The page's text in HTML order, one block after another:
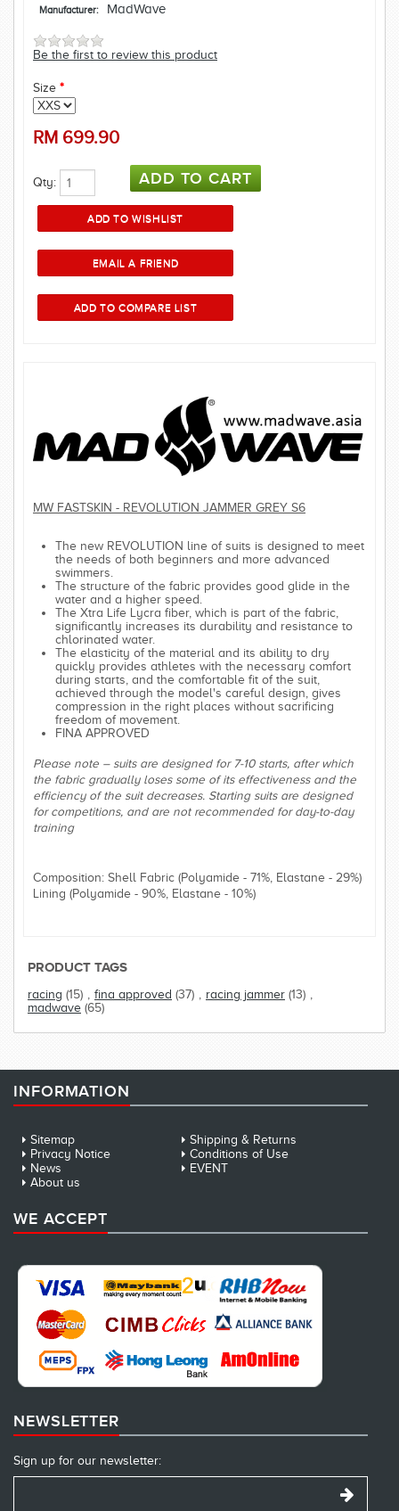
Manufacturer: MadWave
Be the first to review this product
Size *
RM 699.90
Qty:
MW FASTSKIN - REVOLUTION JAMMER GREY S6
The new REVOLUTION line of suits is designed to meet
the needs of both beginners and more advanced
swimmers.
The structure of the fabric provides good glide in the
water and a higher speed.
The Xtra Life Lycra fiber, which is part of the fabric,
significantly increases its durability and resistance to
chlorinated water.
The elasticity of the material and its ability to dry
quickly provides athletes with the necessary comfort
during starts, and the comfortable fit of the suit,
achieved through the model's careful design, gives
compression in the right places without sacrificing
freedom of movement.
FINA APPROVED
Please note – suits are designed for 7-10 starts, after which
the fabric gradually loses some of its effectiveness and the
efficiency of the suit decreases. Starting suits are designed
for competitions, and are not recommended for day-to-day
training
Composition: Shell Fabric (Polyamide - 71%, Elastane - 29%)
Lining (Polyamide - 90%, Elastane - 10%)
PRODUCT TAGS
racing (15) fina approved (37) racing jammer (13)
madwave (65)
INFORMATION
Sitemap
Shipping & Returns
Privacy Notice
Conditions of Use
News
EVENT
About us
WE ACCEPT
NEWSLETTER
Sign up for our newsletter: